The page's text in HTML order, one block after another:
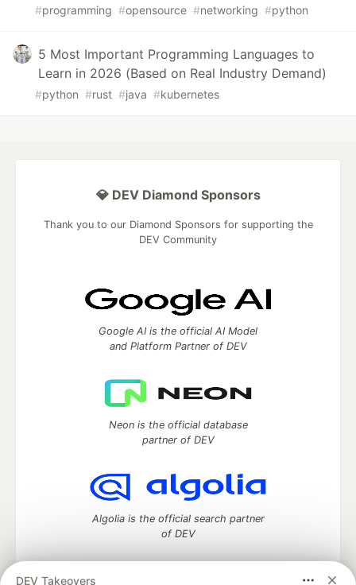
#programming #opensource #networking #python
5 Most Important Programming Languages to
Learn in 2026 (Based on Real Industry Demand)
#python #rust #java #kubernetes
DEV Takeovers
💎 DEV Diamond Sponsors
Thank you to our Diamond Sponsors for supporting the
DEV Community
Google AI is the official AI Model
and Platform Partner of DEV
Neon is the official database
partner of DEV
Algolia is the official search partner
of DEV